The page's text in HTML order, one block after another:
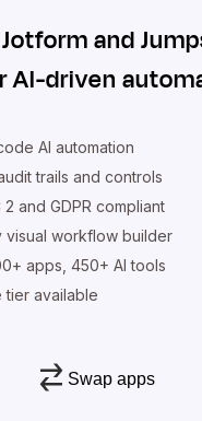
Jotformand
AI-driven
AI automation
trails and controls
2 and GDPR compliant
visual workflow builder
apps, 450+ AI tools
tier available
Swap apps